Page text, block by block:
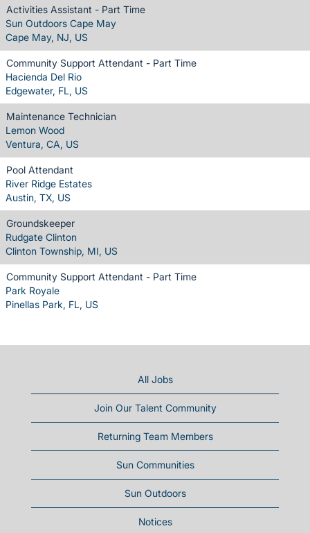
Activities Assistant - Part Time
Sun Outdoors Cape May
Cape May, NJ, US
Community Support Attendant - Part Time
Hacienda Del Rio
Edgewater, FL, US
Maintenance Technician
Lemon Wood
Ventura, CA, US
Pool Attendant
River Ridge Estates
Austin, TX, US
Groundskeeper
Rudgate Clinton
Clinton Township, MI, US
Community Support Attendant - Part Time
Park Royale
Pinellas Park, FL, US
All Jobs
Join Our Talent Community
Returning Team Members
Sun Communities
Sun Outdoors
Notices